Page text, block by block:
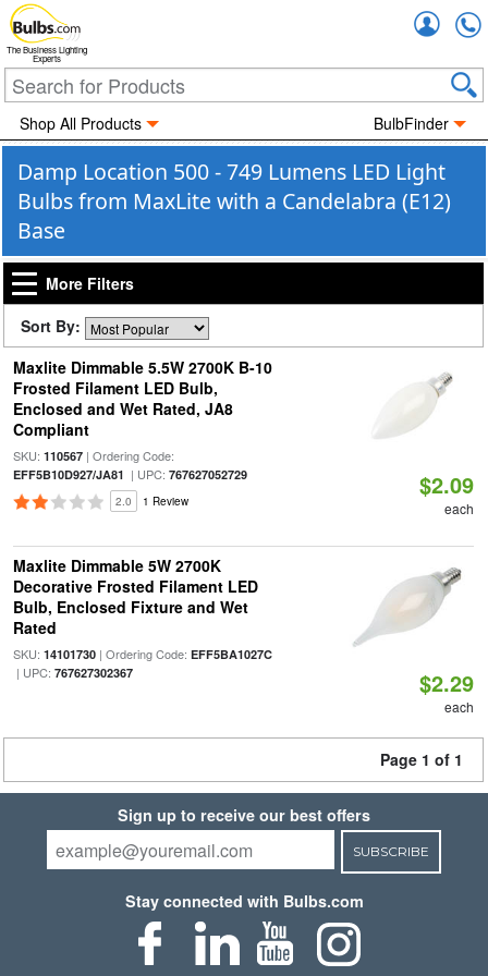
The Business Lighting
Experts
Shop All Products BulbFinder
Damp Location 500 - 749 Lumens LED Light
Bulbs from MaxLite with a Candelabra (E12)
Base
More Filters
Sort By:
Maxlite Dimmable 5.5W 2700K B-10
Frosted Filament LED Bulb,
Enclosed and Wet Rated, JA8
Compliant
SKU: 110567| Ordering Code:
EFF5B10D927/JA81 | UPC: 767627052729
2.0 1 Review
$2.09
each
Maxlite Dimmable 5W 2700K
Decorative Frosted Filament LED
Bulb, Enclosed Fixture and Wet
Rated
SKU: 14101730| Ordering Code: EFF5BA1027C
| UPC: 767627302367 $2.29
each
Page 1 of 1
Sign up to receive our best offers
SUBSCRIBE
Stay connected with Bulbs.com